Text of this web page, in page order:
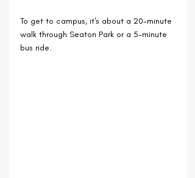
To get to campus, it's about a 20-minute
walk through Seaton Park or a 5-minute
bus ride.